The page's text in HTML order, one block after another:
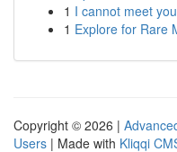
1 I cannot meet
1 Explore for Rare
Copyright © 2026 |
Users | Made with Kliqqi